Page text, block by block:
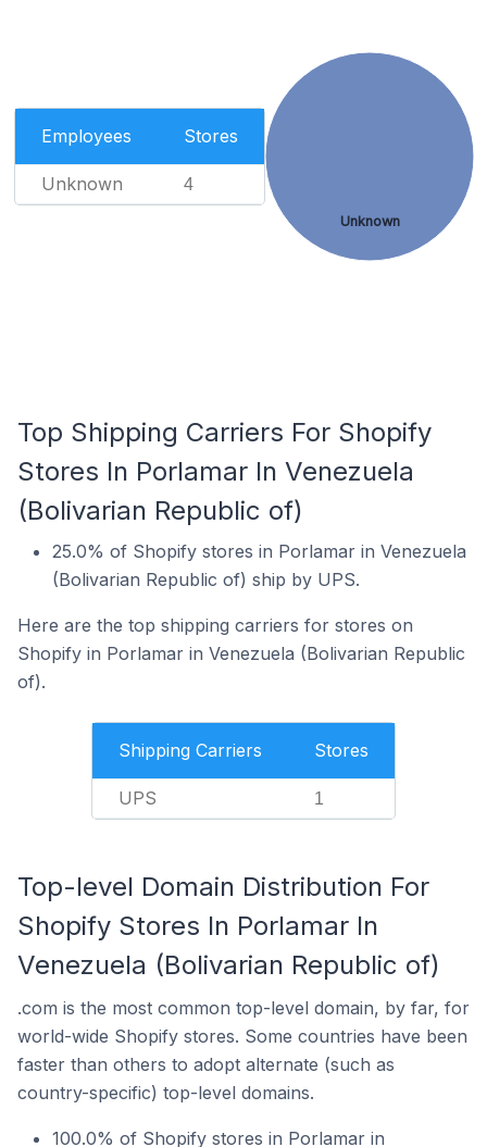
Employees Stores
Unknown 4
Unknown
Top Shipping Carriers For Shopify
Stores In Porlamar In Venezuela
(Bolivarian Republic of)
25.0% of Shopify stores in Porlamar in Venezuela
(Bolivarian Republic of) ship by UPS.
Here are the top shipping carriers for stores on
Shopify in Porlamar in Venezuela (Bolivarian Republic
of).
Shipping Carriers Stores
UPS 1
Top-level Domain Distribution For
Shopify Stores In Porlamar In
Venezuela (Bolivarian Republic of)
.com is the most common top-level domain, by far, for
world-wide Shopify stores. Some countries have been
faster than others to adopt alternate (such as
country-specific) top-level domains.
100.0% of Shopify stores in Porlamar in